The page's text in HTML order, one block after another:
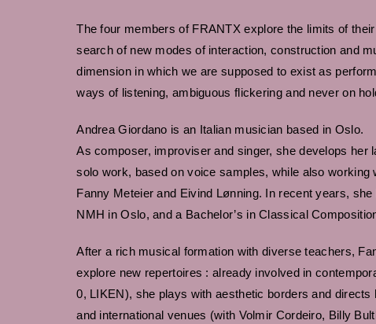
The four members of FRANTX explore the limits of
search of new modes of interaction, construction and
dimension in which we are supposed to exist as
ways of listening, ambiguous flickering and never on
Andrea Giordano is an Italian musician based in Oslo.
As composer, improviser and singer, she develops
solo work, based on voice samples, while also
Fanny Meteier and Eivind Lønning. In recent years,
NMH in Oslo, and a Bachelor’s in Classical
After a rich musical formation with diverse teachers,
explore new repertoires : already involved in
0, LIKEN), she plays with aesthetic borders and
and international venues (with Volmir Cordeiro, Billy